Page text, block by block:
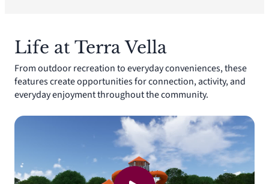
Life at Terra Vella
From outdoor recreation to everyday conveniences, these
features create opportunities for connection, activity, and
everyday enjoyment throughout the community.